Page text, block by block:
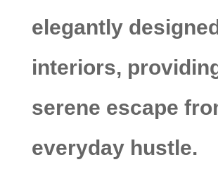
elegantly designed
interiors,
serene escape
everyday hustle.